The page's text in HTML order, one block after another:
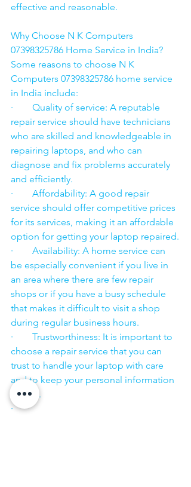
effective and reasonable.
Why Choose N K Computers
07398325786 Home Service in India?
Some reasons to choose N K
Computers 07398325786 home service
in India include:
·        Quality of service: A reputable
repair service should have technicians
who are skilled and knowledgeable in
repairing laptops, and who can
diagnose and fix problems accurately
and efficiently.
·        Affordability: A good repair
service should offer competitive prices
for its services, making it an affordable
option for getting your laptop repaired.
·        Availability: A home service can
be especially convenient if you live in
an area where there are few repair
shops or if you have a busy schedule
that makes it difficult to visit a shop
during regular business hours.
·        Trustworthiness: It is important to
choose a repair service that you can
trust to handle your laptop with care
and to keep your personal information
secure.
·        ​